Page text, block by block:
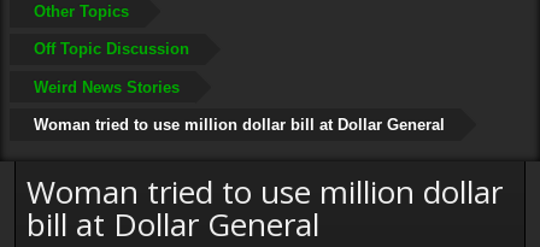
Other Topics
Off Topic Discussion
Weird News Stories
Woman tried to use million dollar bill at Dollar General
Woman tried to use million dollar
bill at Dollar General